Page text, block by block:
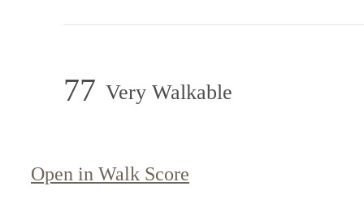
77 Very Walkable
Open in Walk Score
on the River at